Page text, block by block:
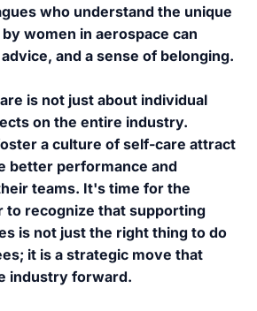
who understand the unique
women in aerospace can
and a sense of belonging.
is not just about individual
on the entire industry.
a culture of self-care attract
better performance and
teams. It's time for the
to recognize that supporting
is not just the right thing to do
it is a strategic move that
industry forward.